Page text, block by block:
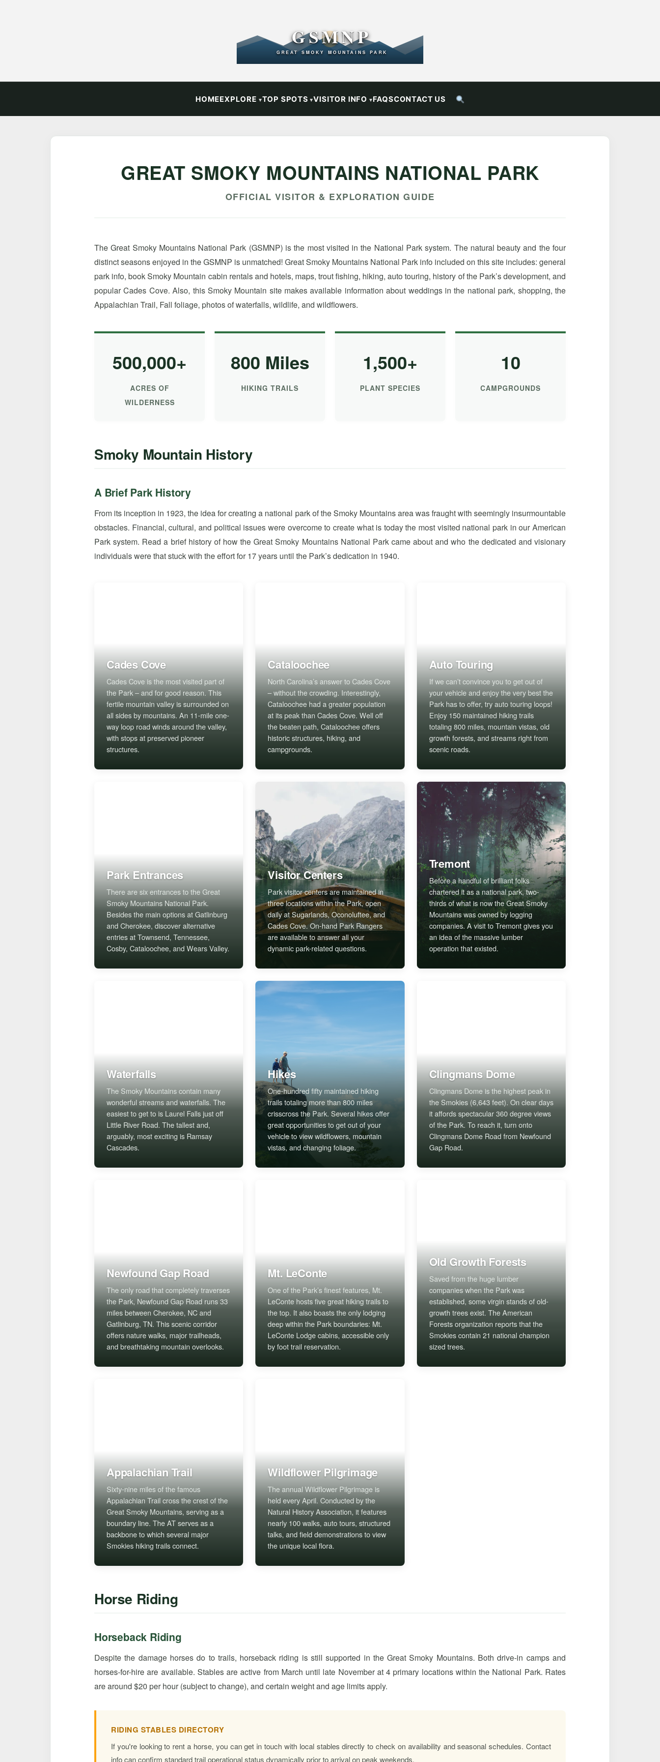
GSMNP
GREAT SMOKY MOUNTAINS PARK
HOMEEXPLORE TOP SPOTS VISITOR INFO FAQSCONTACT US
GREAT SMOKY MOUNTAINS NATIONAL PARK
OFFICIAL VISITOR & EXPLORATION GUIDE
The Great Smoky Mountains National Park (GSMNP) is the most visited in the National Park system. The natural beauty and the four
distinct seasons enjoyed in the GSMNP is unmatched! Great Smoky Mountains National Park info included on this site includes: general
park info, book Smoky Mountain cabin rentals and hotels, maps, trout fishing, hiking, auto touring, history of the Park’s development, and
popular Cades Cove. Also, this Smoky Mountain site makes available information about weddings in the national park, shopping, the
Appalachian Trail, Fall foliage, photos of waterfalls, wildlife, and wildflowers.
500,000+
ACRES OF
WILDERNESS
800 Miles
HIKING TRAILS
1,500+
PLANT SPECIES
10
CAMPGROUNDS
Smoky Mountain History
A Brief Park History
From its inception in 1923, the idea for creating a national park of the Smoky Mountains area was fraught with seemingly insurmountable
obstacles. Financial, cultural, and political issues were overcome to create what is today the most visited national park in our American
Park system. Read a brief history of how the Great Smoky Mountains National Park came about and who the dedicated and visionary
individuals were that stuck with the effort for 17 years until the Park’s dedication in 1940.
Cades Cove
Cades Cove is the most visited part of
the Park – and for good reason. This
fertile mountain valley is surrounded on
all sides by mountains. An 11-mile one-
way loop road winds around the valley,
with stops at preserved pioneer
structures.
Cataloochee
North Carolina’s answer to Cades Cove
– without the crowding. Interestingly,
Cataloochee had a greater population
at its peak than Cades Cove. Well off
the beaten path, Cataloochee offers
historic structures, hiking, and
campgrounds.
Auto Touring
If we can’t convince you to get out of
your vehicle and enjoy the very best the
Park has to offer, try auto touring loops!
Enjoy 150 maintained hiking trails
totaling 800 miles, mountain vistas, old
growth forests, and streams right from
scenic roads.
Park Entrances
There are six entrances to the Great
Smoky Mountains National Park.
Besides the main options at Gatlinburg
and Cherokee, discover alternative
entries at Townsend, Tennessee,
Cosby, Cataloochee, and Wears Valley.
Visitor Centers
Park visitor centers are maintained in
three locations within the Park, open
daily at Sugarlands, Oconoluftee, and
Cades Cove. On-hand Park Rangers
are available to answer all your
dynamic park-related questions.
Tremont
Before a handful of brilliant folks
chartered it as a national park, two-
thirds of what is now the Great Smoky
Mountains was owned by logging
companies. A visit to Tremont gives you
an idea of the massive lumber
operation that existed.
Waterfalls
The Smoky Mountains contain many
wonderful streams and waterfalls. The
easiest to get to is Laurel Falls just off
Little River Road. The tallest and,
arguably, most exciting is Ramsay
Cascades.
Hikes
One-hundred fifty maintained hiking
trails totaling more than 800 miles
crisscross the Park. Several hikes offer
great opportunities to get out of your
vehicle to view wildflowers, mountain
vistas, and changing foliage.
Clingmans Dome
Clingmans Dome is the highest peak in
the Smokies (6,643 feet). On clear days
it affords spectacular 360 degree views
of the Park. To reach it, turn onto
Clingmans Dome Road from Newfound
Gap Road.
Newfound Gap Road
The only road that completely traverses
the Park, Newfound Gap Road runs 33
miles between Cherokee, NC and
Gatlinburg, TN. This scenic corridor
offers nature walks, major trailheads,
and breathtaking mountain overlooks.
Mt. LeConte
One of the Park’s finest features, Mt.
LeConte hosts five great hiking trails to
the top. It also boasts the only lodging
deep within the Park boundaries: Mt.
LeConte Lodge cabins, accessible only
by foot trail reservation.
Old Growth Forests
Saved from the huge lumber
companies when the Park was
established, some virgin stands of old-
growth trees exist. The American
Forests organization reports that the
Smokies contain 21 national champion
sized trees.
Appalachian Trail
Sixty-nine miles of the famous
Appalachian Trail cross the crest of the
Great Smoky Mountains, serving as a
boundary line. The AT serves as a
backbone to which several major
Smokies hiking trails connect.
Wildflower Pilgrimage
The annual Wildflower Pilgrimage is
held every April. Conducted by the
Natural History Association, it features
nearly 100 walks, auto tours, structured
talks, and field demonstrations to view
the unique local flora.
Horse Riding
Horseback Riding
Despite the damage horses do to trails, horseback riding is still supported in the Great Smoky Mountains. Both drive-in camps and
horses-for-hire are available. Stables are active from March until late November at 4 primary locations within the National Park. Rates
are around $20 per hour (subject to change), and certain weight and age limits apply.
RIDING STABLES DIRECTORY
If you're looking to rent a horse, you can get in touch with local stables directly to check on availability and seasonal schedules. Contact
info can confirm standard trail operational status dynamically prior to arrival on peak weekends.